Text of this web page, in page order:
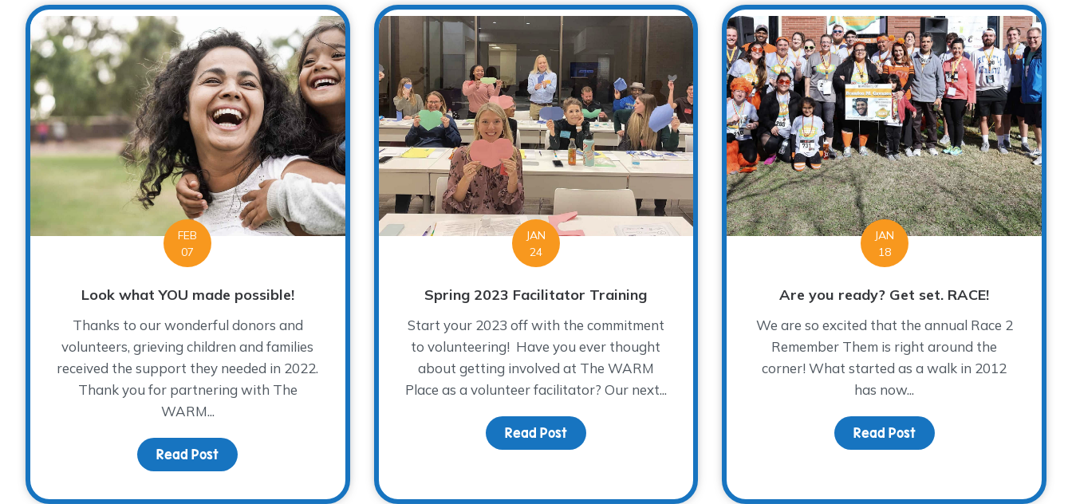
FEB
07
Look what YOU made possible!
Thanks to our wonderful donors and
volunteers, grieving children and families
received the support they needed in 2022.
Thank you for partnering with The
WARM...
Read Post about Look what YOU made possible!
JAN
24
Spring 2023 Facilitator Training
Start your 2023 off with the commitment
to volunteering! Have you ever thought
about getting involved at The WARM
Place as a volunteer facilitator? Our next...
Read Postabout Spring 2023 Facilitator Training
JAN
18
Are you ready? Get set. RACE!
We are so excited that the annual Race 2
Remember Them is right around the
corner! What started as a walk in 2012
has now...
Read Postabout Are you ready?